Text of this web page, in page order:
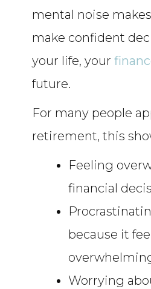
mental noise
make confident
your life, your
future.
For many people
retirement, this
Feeling
financial
because it
Worrying